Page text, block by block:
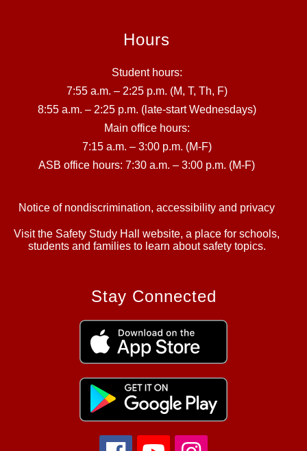
Hours
Student hours:
7:55 a.m. – 2:25 p.m. (M, T, Th, F)
8:55 a.m. – 2:25 p.m. (late-start Wednesdays)
Main office hours:
7:15 a.m. – 3:00 p.m. (M-F)
ASB office hours: 7:30 a.m. – 3:00 p.m. (M-F)
Notice of nondiscrimination, accessibility and privacy
Visit the Safety Study Hall website, a place for schools,
students and families to learn about safety topics.
Stay Connected